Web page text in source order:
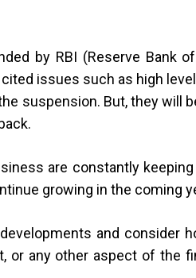
by RBI (Reserve Bank
issues such as high
suspension. But, they will
are constantly
growing in the coming
and consider
or any other aspect of the